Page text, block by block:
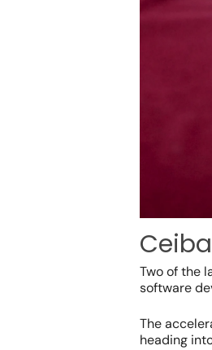
Two of the
software
The
heading